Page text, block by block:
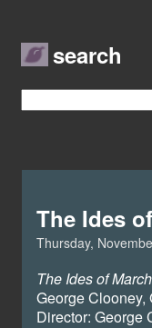
search
The Ides
Thursday,
The Ides of March
George Clooney,
Director: George